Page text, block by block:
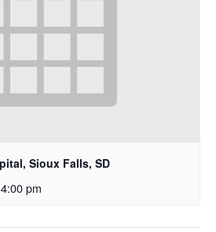
Sioux Falls, SD
4:00 pm